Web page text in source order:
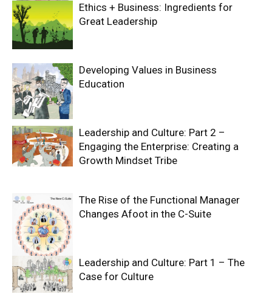
Ethics + Business: Ingredients for
Great Leadership
Developing Values in Business
Education
Leadership and Culture: Part 2 –
Engaging the Enterprise: Creating a
Growth Mindset Tribe
The Rise of the Functional Manager
Changes Afoot in the C-Suite
Leadership and Culture: Part 1 – The
Case for Culture